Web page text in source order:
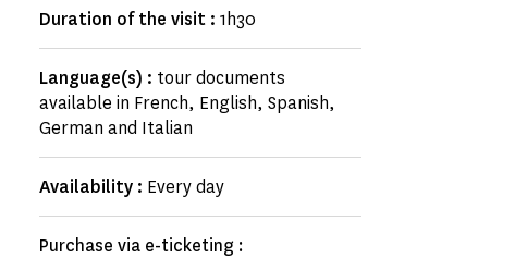
Duration of the visit : 1h30
Language(s) : tour documents
available in French, English, Spanish,
German and Italian
Availability : Every day
Purchase via e-ticketing :